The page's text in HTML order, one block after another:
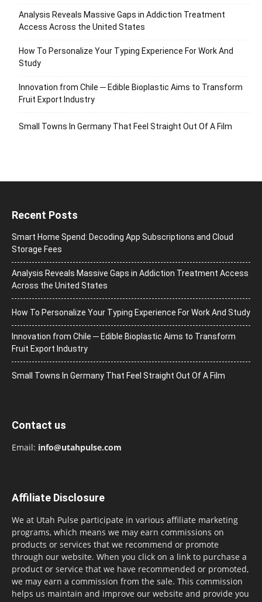
Analysis Reveals Massive Gaps in Addiction Treatment
Access Across the United States
How To Personalize Your Typing Experience For Work And
Study
Innovation from Chile ─ Edible Bioplastic Aims to Transform
Fruit Export Industry
Small Towns In Germany That Feel Straight Out Of A Film
Recent Posts
Smart Home Spend: Decoding App Subscriptions and Cloud
Storage Fees
Analysis Reveals Massive Gaps in Addiction Treatment Access
Across the United States
How To Personalize Your Typing Experience For Work And Study
Innovation from Chile ─ Edible Bioplastic Aims to Transform
Fruit Export Industry
Small Towns In Germany That Feel Straight Out Of A Film
Contact us
Email: info@utahpulse.com
Affiliate Disclosure
We at Utah Pulse participate in various affiliate marketing
programs, which means we may earn commissions on
products or services that we recommend or promote
through our website. When you click on a link to purchase a
product or service that we have recommended or promoted,
we may earn a commission from the sale. This commission
helps us maintain and improve our website and provide you